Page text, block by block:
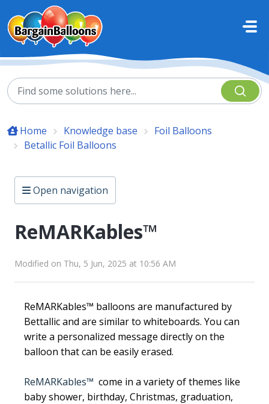
Skip to main content
Home Knowledge base
Foil Balloons
Betallic Foil Balloons
Open navigation
ReMARKables™
Modified on Thu, 5 Jun, 2025 at 10:56 AM
ReMARKables™ balloons are manufactured by
Bettallic and are similar to whiteboards. You can
write a personalized message directly on the
balloon that can be easily erased.
ReMARKables™ come in a variety of themes like
baby shower, birthday, Christmas, graduation,